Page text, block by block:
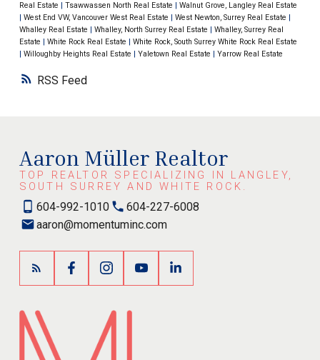
RSS
Real Estate | Tsawwassen North Real Estate | Walnut Grove, Langley Real Estate
| West End VW, Vancouver West Real Estate | West Newton, Surrey Real Estate |
Whalley Real Estate | Whalley, North Surrey Real Estate | Whalley, Surrey Real
Estate | White Rock Real Estate | White Rock, South Surrey White Rock Real Estate
| Willoughby Heights Real Estate | Yaletown Real Estate | Yarrow Real Estate
Aaron Müller Realtor
TOP REALTOR SPECIALIZING IN LANGLEY,
SOUTH SURREY AND WHITE ROCK.
604-992-1010
604-227-6008
aaron@momentuminc.com